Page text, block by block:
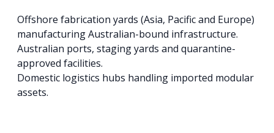
Offshore fabrication yards (Asia, Pacific and Europe)
manufacturing Australian-bound infrastructure.
Australian ports, staging yards and quarantine-
approved facilities.
Domestic logistics hubs handling imported modular
assets.